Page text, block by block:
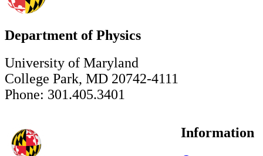
Department of Physics
University of Maryland
College Park, MD 20742-4111
Phone: 301.405.3401
Information